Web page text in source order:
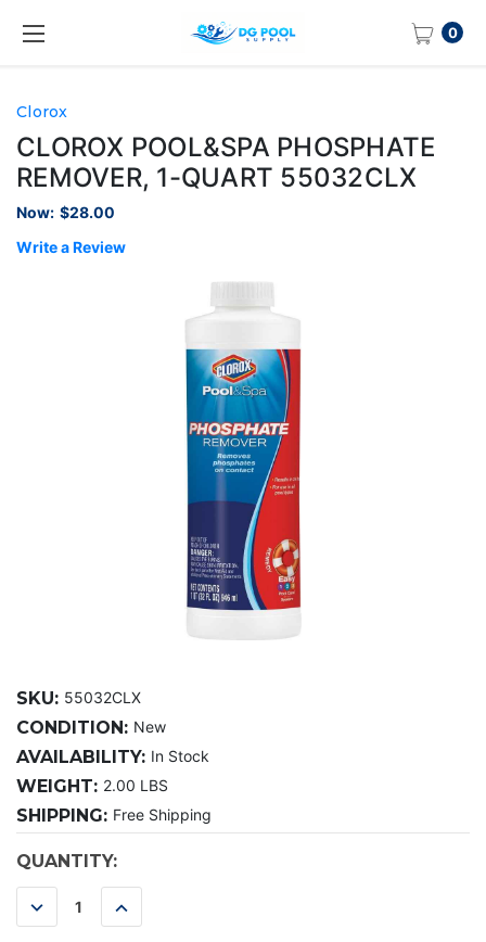
0
Clorox
CLOROX POOL&SPA PHOSPHATE
REMOVER, 1-QUART 55032CLX
Now: $28.00
Write a Review
SKU: 55032CLX
CONDITION: New
AVAILABILITY: In Stock
WEIGHT: 2.00 LBS
SHIPPING: Free Shipping
CURRENT
STOCK:
QUANTITY:
DECREASEINCREASE